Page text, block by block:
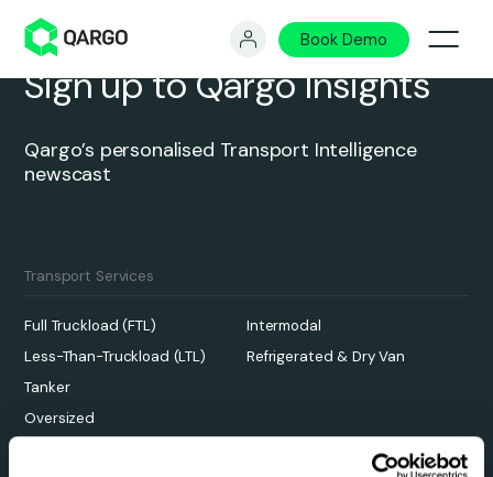
Book Demo
Sign up to Qargo Insights
Qargo’s personalised Transport Intelligence
newscast
Transport Services
Full Truckload (FTL)
Less-Than-Truckload (LTL)
Intermodal
Refrigerated & Dry Van
Tanker
Oversized